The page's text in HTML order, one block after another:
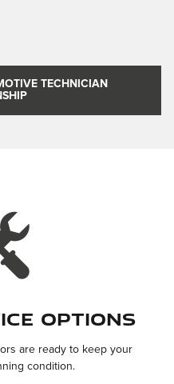
TECHNICIAN
Options
are ready to keep your
condition.